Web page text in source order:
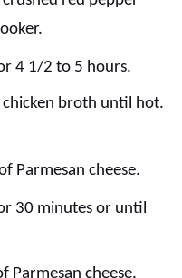
4 1/2 to 5 hours.
broth until hot.
Parmesan cheese.
30 minutes or until
Parmesan cheese.